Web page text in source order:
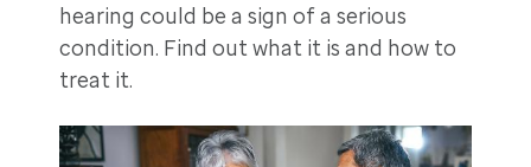
hearing could be a sign of a serious
condition. Find out what it is and how to
treat it.